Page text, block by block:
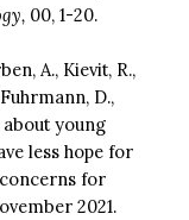
00, 1-20.
A., Kievit, R.,
D.,
young
less hope for
for
2021.